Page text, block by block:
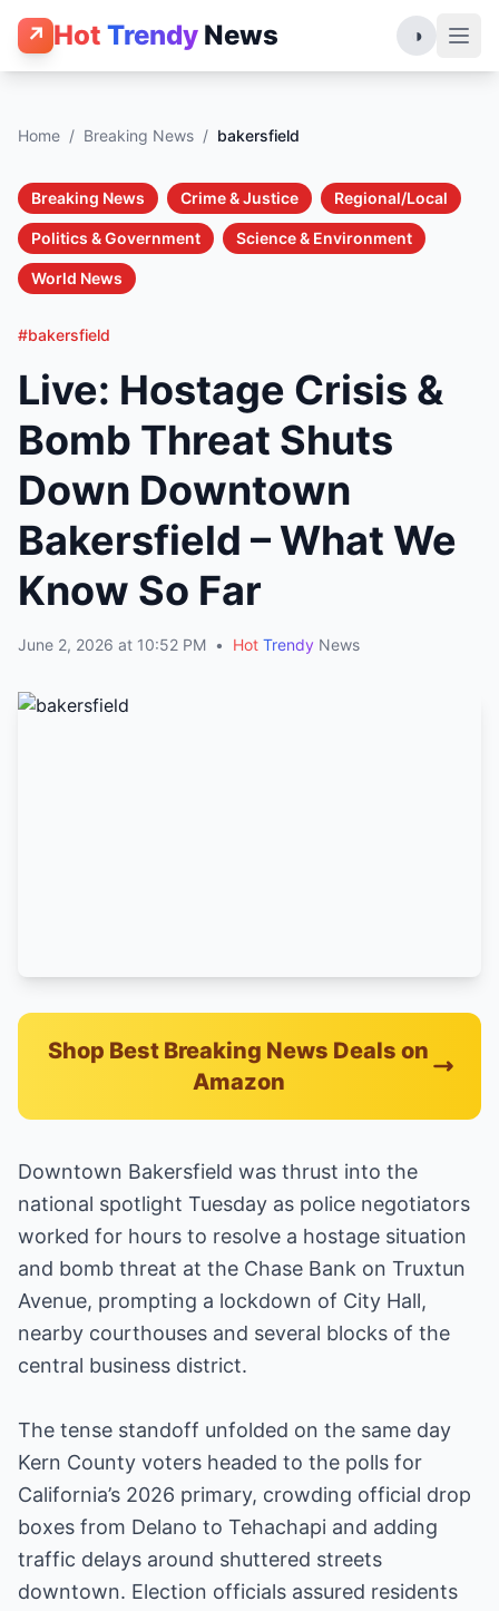
↗ Hot Trendy News ◑
Home / Breaking News / bakersfield
Breaking News Crime & Justice Regional/Local
Politics & Government Science & Environment
World News
#bakersfield
Live: Hostage Crisis &
Bomb Threat Shuts
Down Downtown
Bakersfield – What We
Know So Far
June 2, 2026 at 10:52 PM • Hot Trendy News
Shop Best Breaking News Deals on
Amazon
Downtown Bakersfield was thrust into the
national spotlight Tuesday as police negotiators
worked for hours to resolve a hostage situation
and bomb threat at the Chase Bank on Truxtun
Avenue, prompting a lockdown of City Hall,
nearby courthouses and several blocks of the
central business district.
The tense standoff unfolded on the same day
Kern County voters headed to the polls for
California’s 2026 primary, crowding official drop
boxes from Delano to Tehachapi and adding
traffic delays around shuttered streets
downtown. Election officials assured residents